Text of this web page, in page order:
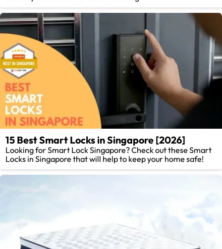
15 Best Smart Locks in Singapore [2026]
Looking for Smart Lock Singapore? Check out these Smart
Locks in Singapore that will help to keep your home safe!